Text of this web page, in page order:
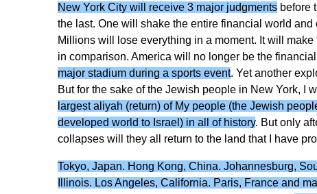
New York City will receive 3 major judgments before
the last. One will shake the entire financial world
Millions will lose everything in a moment. It will
in comparison. America will no longer be the
major stadium during a sports event. Yet another
But for the sake of the Jewish people in New York, I
largest aliyah (return) of My people (the Jewish
developed world to Israel) in all of history. But only
collapses will they all return to the land that I have
Tokyo, Japan. Hong Kong, China. Johannesburg,
Illinois. Los Angeles, California. Paris, France and